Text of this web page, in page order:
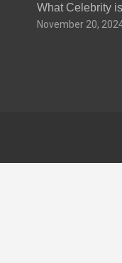
What Celebrity
November 20,